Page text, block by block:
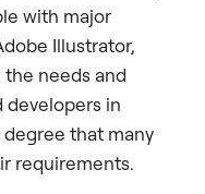
with major
Illustrator,
needs and
developers in
degree that many
requirements.